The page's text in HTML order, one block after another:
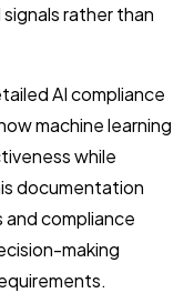
rather than
AI compliance
machine learning
while
documentation
and compliance
making